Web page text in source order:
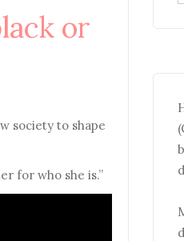
or
society to shape
for who she is.”